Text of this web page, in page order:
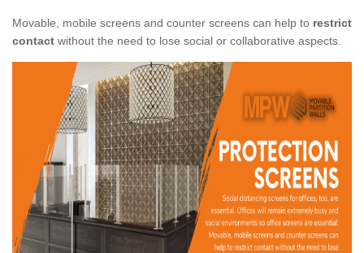
Movable, mobile screens and counter screens can help to restrict
contact without the need to lose social or collaborative aspects.